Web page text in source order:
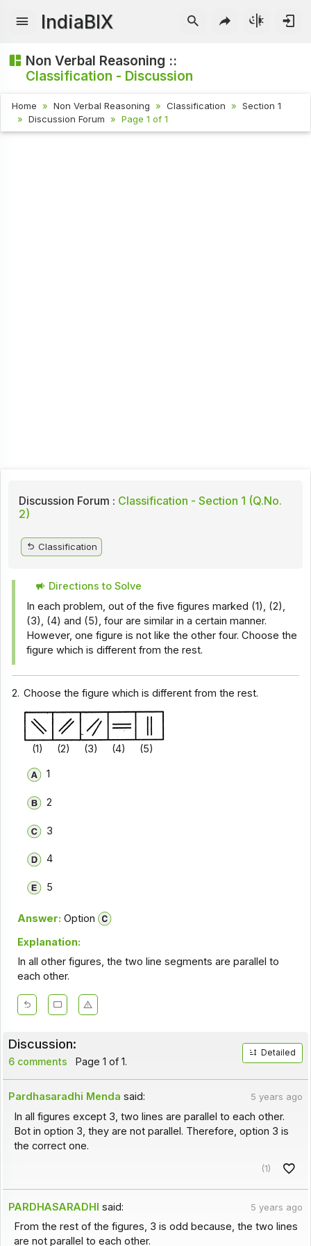
IndiaBIX
Non Verbal Reasoning ::
Classification - Discussion
Home Non Verbal Reasoning Classification
Section 1
Discussion Forum
Page 1 of 1
Discussion Forum : Classification - Section 1 (Q.No.
2)
Classification
Directions to Solve
In each problem, out of the five figures marked (1), (2),
(3), (4) and (5), four are similar in a certain manner.
However, one figure is not like the other four. Choose the
figure which is different from the rest.
2. Choose the figure which is different from the rest.
(1) (2) (3) (4) (5)
1
2
3
4
5
Answer: Option
Explanation:
In all other figures, the two line segments are parallel to
each other.
Discussion:
6 comments Page 1 of 1.
Detailed
Pardhasaradhi Menda said: 5 years ago
In all figures except 3, two lines are parallel to each other.
Bot in option 3, they are not parallel. Therefore, option 3 is
the correct one.
(1)
PARDHASARADHI said: 5 years ago
From the rest of the figures, 3 is odd because, the two lines
are not parallel to each other.